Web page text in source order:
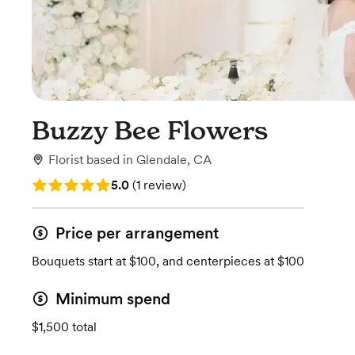
Buzzy Bee Flowers
Florist based in Glendale, CA
Rating: 5.0 (1 review)
5.0 (1 review)
Price per arrangement
Bouquets start at $100, and centerpieces at $100
Minimum spend
$1,500 total